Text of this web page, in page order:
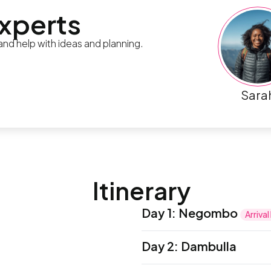
help with ideas and planning.
Itinerary
Day 1: Negombo Arrival
International Airport in
Day 2: Dambulla